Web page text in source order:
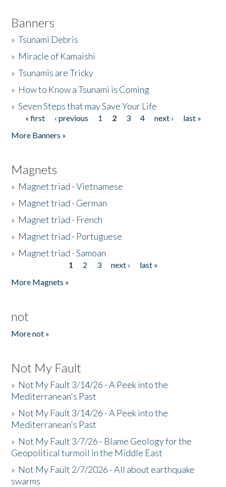
Banners
»Tsunami Debris
» Miracle of Kamaishi
»Tsunamis are Tricky
» How to Know a Tsunami is Coming
»Seven Steps that may Save Your Life
Pages
« first ‹ previous 1 2 3 4 next ›
last »
More Banners »
Magnets
» Magnet triad - Vietnamese
» Magnet triad - German
» Magnet triad - French
» Magnet triad - Portuguese
» Magnet triad - Samoan
1 2 3 next ›
last »
More Magnets »
not
More not »
Not My Fault
» Not My Fault 3/14/26 - A Peek into the
Mediterranean's Past
» Not My Fault 3/14/26 - A Peek into the
Mediterranean's Past
» Not My Fault 3/7/26 - Blame Geology for the
Geopolitical turmoil in the Middle East
» Not My Fault 2/7/2026 - All about earthquake
swarms